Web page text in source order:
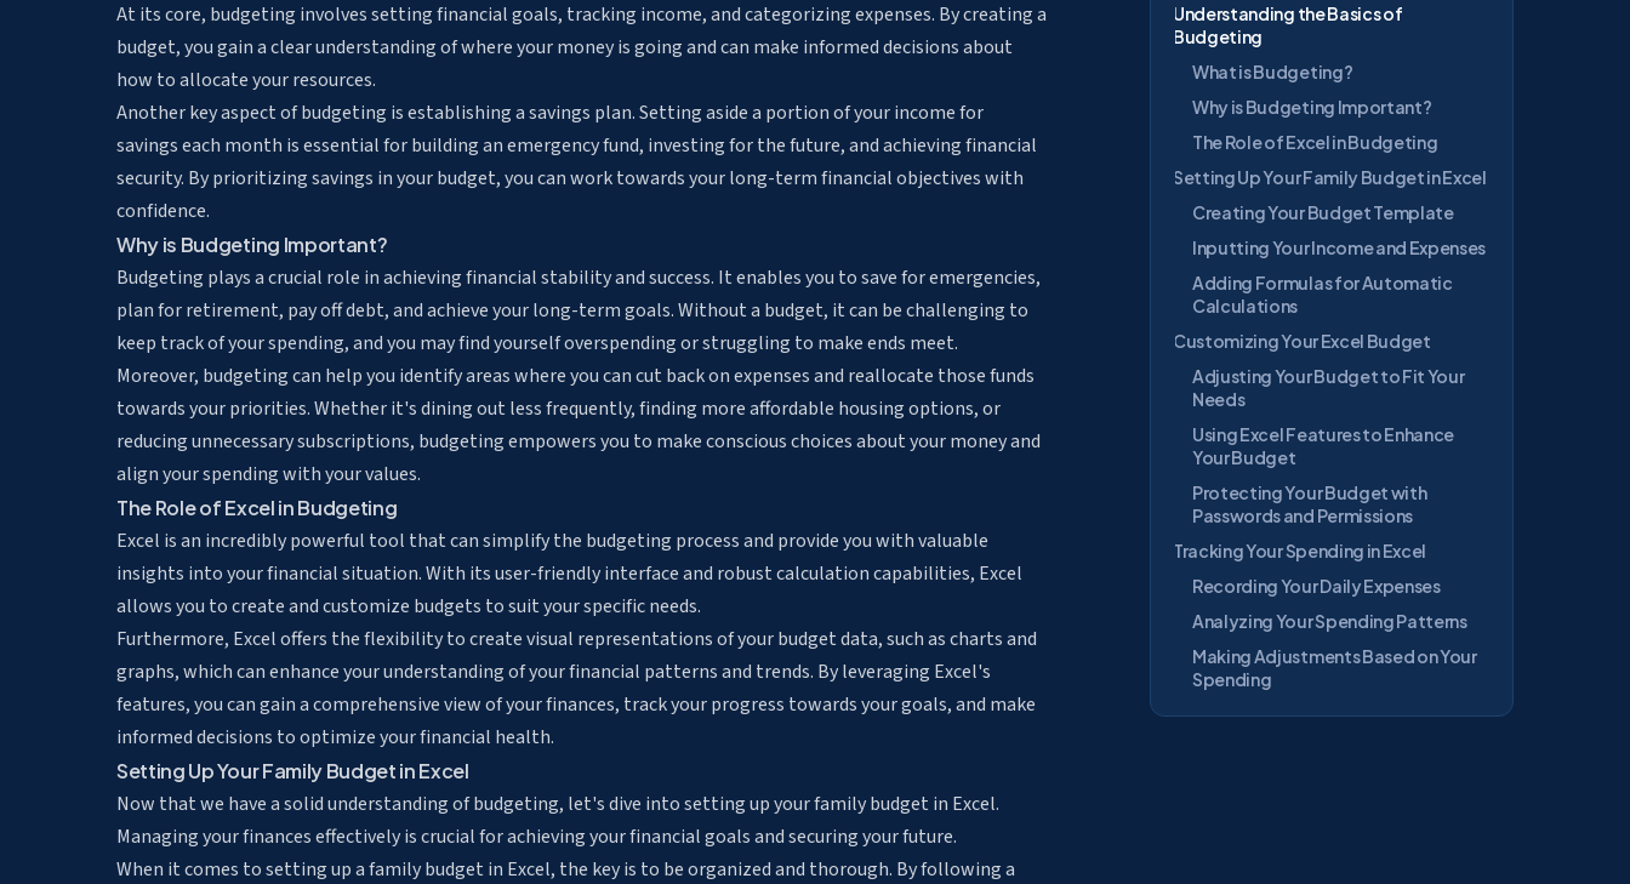
At its core, budgeting involves setting financial goals, tracking income, and categorizing expenses. By creating a
budget, you gain a clear understanding of where your money is going and can make informed decisions about
how to allocate your resources.
Another key aspect of budgeting is establishing a savings plan. Setting aside a portion of your income for
savings each month is essential for building an emergency fund, investing for the future, and achieving financial
security. By prioritizing savings in your budget, you can work towards your long-term financial objectives with
confidence.
Why is Budgeting Important?
Budgeting plays a crucial role in achieving financial stability and success. It enables you to save for emergencies,
plan for retirement, pay off debt, and achieve your long-term goals. Without a budget, it can be challenging to
keep track of your spending, and you may find yourself overspending or struggling to make ends meet.
Moreover, budgeting can help you identify areas where you can cut back on expenses and reallocate those funds
towards your priorities. Whether it's dining out less frequently, finding more affordable housing options, or
reducing unnecessary subscriptions, budgeting empowers you to make conscious choices about your money and
align your spending with your values.
The Role of Excel in Budgeting
Excel is an incredibly powerful tool that can simplify the budgeting process and provide you with valuable
insights into your financial situation. With its user-friendly interface and robust calculation capabilities, Excel
allows you to create and customize budgets to suit your specific needs.
Furthermore, Excel offers the flexibility to createvisual representations of your budget data, such as charts and
graphs, which can enhance your understanding of your financial patterns and trends. By leveraging Excel's
features, you can gain a comprehensive view of your finances, track your progress towards your goals, and make
informed decisions to optimize your financial health.
Setting Up Your Family Budget in Excel
Now that we have a solid understanding of budgeting, let's dive into setting up your family budget in Excel.
Managing your finances effectively is crucial for achieving your financial goals and securing your future.
When it comes to setting up a family budget in Excel, the key is to be organized and thorough. By following a
Understanding the Basics of
Budgeting
What is Budgeting?
Why is Budgeting Important?
The Role of Excel in Budgeting
Setting Up Your Family Budget in Excel
Creating Your Budget Template
Inputting Your Income and Expenses
Adding Formulas for Automatic
Calculations
Customizing Your Excel Budget
Adjusting Your Budget to Fit Your
Needs
Using Excel Features to Enhance
Your Budget
Protecting Your Budget with
Passwords and Permissions
Tracking Your Spending in Excel
Recording Your Daily Expenses
Analyzing Your Spending Patterns
Making Adjustments Based on Your
Spending